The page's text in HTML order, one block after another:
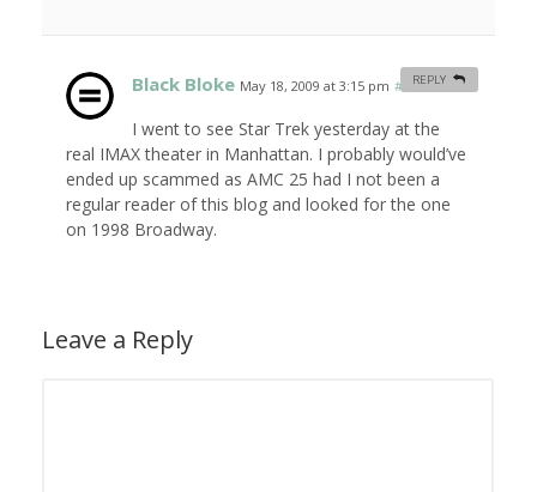
Black Bloke May 18, 2009 at 3:15 pm #
I went to see Star Trek yesterday at the
real IMAX theater in Manhattan. I probably would’ve
ended up scammed as AMC 25 had I not been a
regular reader of this blog and looked for the one
on 1998 Broadway.
REPLY
Leave a Reply